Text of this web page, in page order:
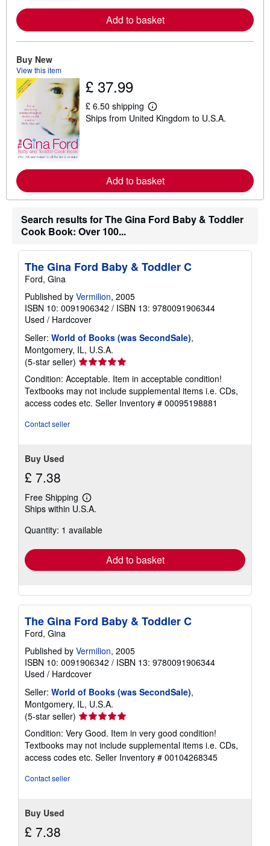
e
a
b
p
p
i
s
Add to basket
Buy New
View this item
£ 37.99
£ 6.50 shipping
L
e
e
a
b
u
p
p
r
e
Ships from United Kingdom to U.S.A.
Add to basket
Search results for The Gina Ford Baby & Toddler
Cook Book: Over 100...
The Gina Ford Baby & Toddler C
Ford, Gina
Published by Vermilion, 2005
ISBN 10: 0091906342 / ISBN 13: 9780091906344
Used / Hardcover
Seller: World of Books (was SecondSale),
Montgomery, IL, U.S.A.
(5-star seller) Seller
rating
5
out
of
Condition: Acceptable. Item in acceptable condition!
Textbooks may not include supplemental items i.e. CDs,
access codes etc. Seller Inventory # 00095198881
Contact seller
Buy Used
£ 7.38
Free Shipping
Learn
more
shipping
Ships within U.S.A.
Quantity: 1 available
Add to basket
The Gina Ford Baby & Toddler C
Ford, Gina
Published by Vermilion, 2005
ISBN 10: 0091906342 / ISBN 13: 9780091906344
Used / Hardcover
Seller: World of Books (was SecondSale),
Montgomery, IL, U.S.A.
(5-star seller) Seller
rating
5
out
of
Condition: Very Good. Item in very good condition!
Textbooks may not include supplemental items i.e. CDs,
access codes etc. Seller Inventory # 00104268345
Contact seller
Buy Used
£ 7.38